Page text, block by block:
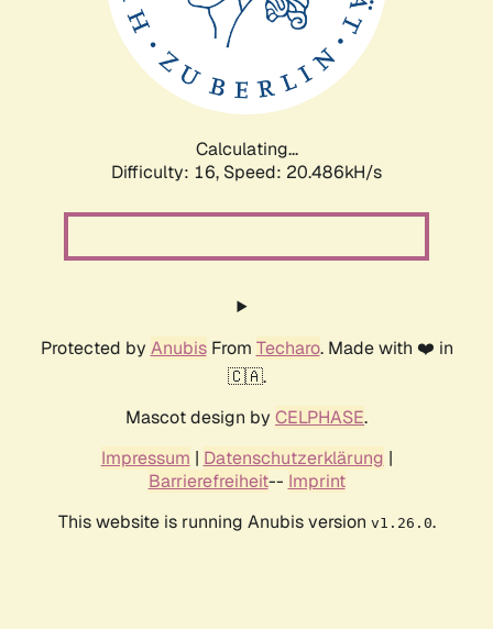
Calculating...
Difficulty: 16, Speed: 20.486kH/s
Protected by AnubisFrom Techaro. Made with ❤️ in
🇨🇦.
Mascot design by CELPHASE.
Impressum | Datenschutzerklärung |
Barrierefreiheit-- Imprint
This website is running Anubis version v1.26.0.